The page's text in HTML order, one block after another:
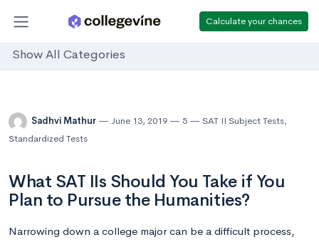
Calculate your chances
Show All Categories
Sadhvi Mathur June 13, 2019 5 SAT II Subject Tests,
Standardized Tests
What SAT IIs Should You Take if You
Plan to Pursue the Humanities?
Narrowing down a college major can be a difficult process,